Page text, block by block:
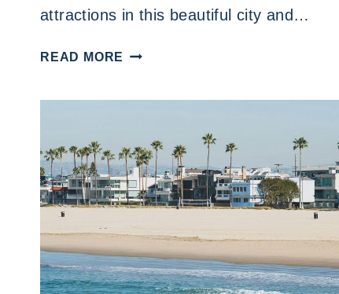
attractions in this beautiful city and…
READ MORE SAN
GUIDE
FOR
AN
EXHILARATING